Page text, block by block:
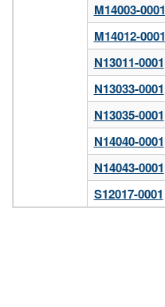
M14003-0001
M14012-0001
N13011-0001
N13033-0001
N13035-0001
N14040-0001
N14043-0001
S12017-0001